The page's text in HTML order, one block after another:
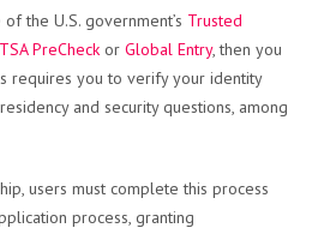
the U.S. government’s Trusted
TSA PreCheck or Global Entry, then you
requires you to verify your identity
and security questions, among
users must complete this process
process, granting